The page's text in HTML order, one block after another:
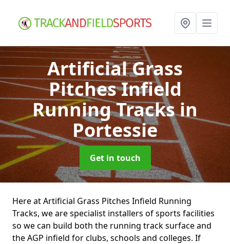
Artificial Grass
Pitches Infield
Running Tracksin
Portessie
Get in touch
Here at Artificial Grass Pitches Infield Running
Tracks, we are specialist installers of sports facilities
so we can build both the running track surface and
the AGP infield for clubs, schools and colleges. If